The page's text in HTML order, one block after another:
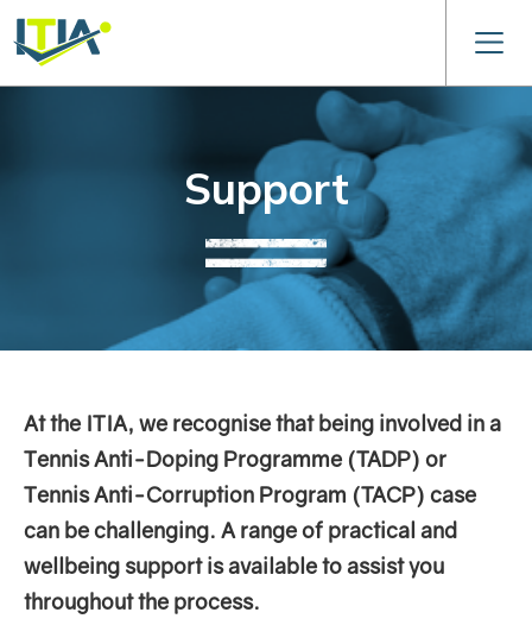
Support
At the ITIA, we recognise that being involved in a
Tennis Anti-Doping Programme (TADP) or
Tennis Anti-Corruption Program (TACP) case
can be challenging. A range of practical and
wellbeing support is available to assist you
throughout the process.